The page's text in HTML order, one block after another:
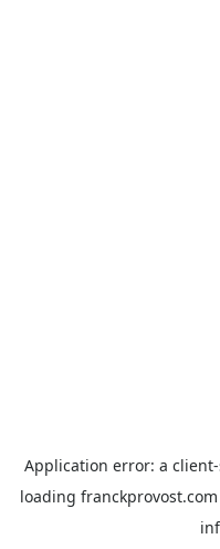
Application error: a client
loading franckprovost.com